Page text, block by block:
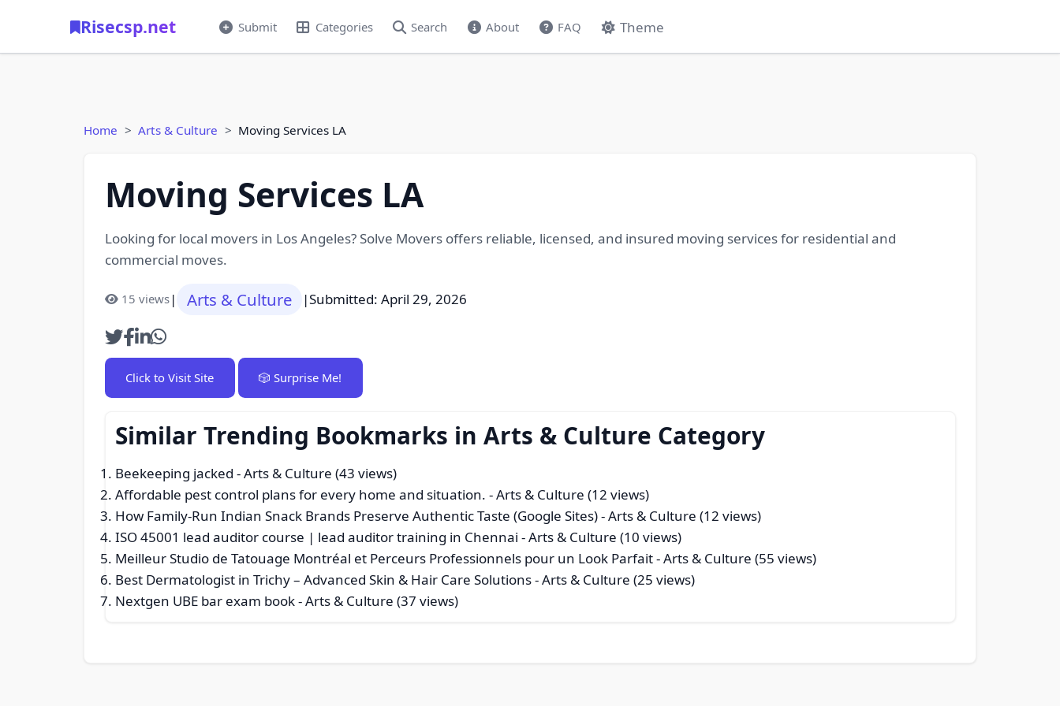
Risecsp.net Submit Categories Search About FAQ Theme
Home Arts & Culture Moving Services LA
Moving Services LA
Looking for local movers in Los Angeles? Solve Movers offers reliable, licensed, and insured moving services for residential and
commercial moves.
15 views| Arts & Culture |Submitted: April 29, 2026
Click to Visit Site 🎲 Surprise Me!
Similar Trending Bookmarks in Arts & Culture Category
Beekeeping jacked - Arts & Culture (43 views)
Affordable pest control plans for every home and situation. - Arts & Culture (12 views)
How Family-Run Indian Snack Brands Preserve Authentic Taste (Google Sites)- Arts & Culture (12 views)
ISO 45001 lead auditor course | lead auditor training in Chennai - Arts & Culture (10 views)
Meilleur Studio de Tatouage Montréal et Perceurs Professionnels pour un Look Parfait- Arts & Culture (55 views)
Best Dermatologist in Trichy – Advanced Skin & Hair Care Solutions- Arts & Culture (25 views)
Nextgen UBE bar exam book- Arts & Culture (37 views)